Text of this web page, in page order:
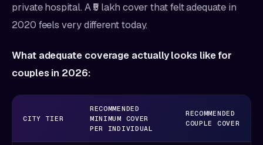
private hospital. A ₹5 lakh cover that felt adequate in
2020 feels very different today.
What adequate coverage actually looks like for
couples in 2026:
CITY TIER
RECOMMENDED
MINIMUM COVER
PER INDIVIDUAL
RECOMMENDED
COUPLE COVER